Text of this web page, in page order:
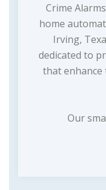
Crime
home
Irving,
dedicated to
that
Our